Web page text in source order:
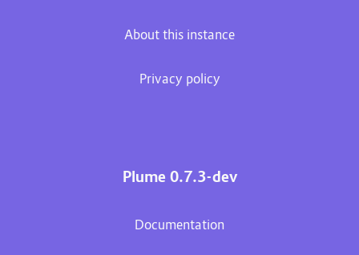
About this instance
Privacy policy
Plume 0.7.3-dev
Documentation